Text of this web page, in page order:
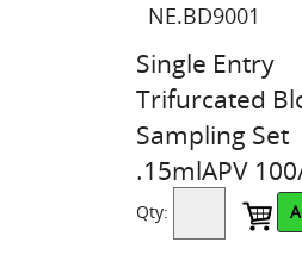
NE.BD9001
Single Entry
Trifurcated
Sampling Set
.15mlAPV
Qty: